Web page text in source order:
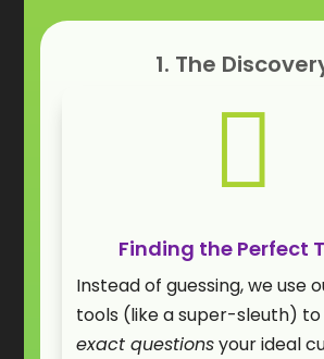
1. The

Finding the Perfect
Instead of guessing, we use
tools (like a super-sleuth)
exact questionsyour ideal